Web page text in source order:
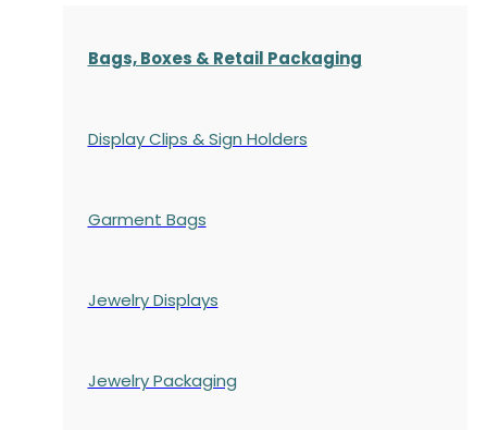
Bags, Boxes & Retail Packaging
Display Clips & Sign Holders
Garment Bags
Jewelry Displays
Jewelry Packaging